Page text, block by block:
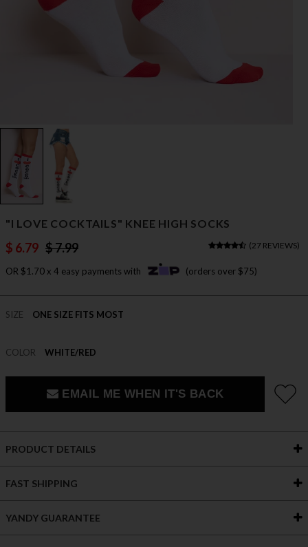
"I LOVE COCKTAILS" KNEE HIGH SOCKS
$ 6.79 $ 7.99 (27 REVIEWS)
OR $1.70 x 4 easy payments with (orders over $75)
SIZE ONE SIZE FITS MOST
COLOR WHITE/RED
EMAIL ME WHEN IT'S BACK
PRODUCT DETAILS
FAST SHIPPING
YANDY GUARANTEE